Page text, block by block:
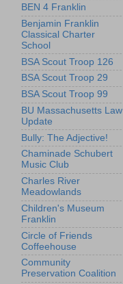
BEN 4 Franklin
Benjamin Franklin
Classical Charter
School
BSA Scout Troop 126
BSA Scout Troop 29
BSA Scout Troop 99
BU Massachusetts Law
Update
Bully: The Adjective!
Chaminade Schubert
Music Club
Charles River
Meadowlands
Children's Museum
Franklin
Circle of Friends
Coffeehouse
Community
Preservation Coalition